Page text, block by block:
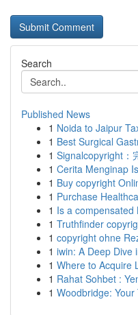
Search
Published News
1 Noida to Jaipur
1 Best Surgical
1 Signalcopyright：
1 Cerita Menginap
1 Buy copyright
1 Purchase
1 Is a compensated
1 Truthfinder
1 copyright ohne
1 iwin: A Deep Dive
1 Where to Acquire
1 Rahat Sohbet :
1 Woodbridge: